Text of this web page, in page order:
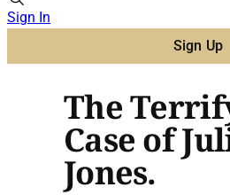
Sign In
Sign Up
The
Case of
Jones.